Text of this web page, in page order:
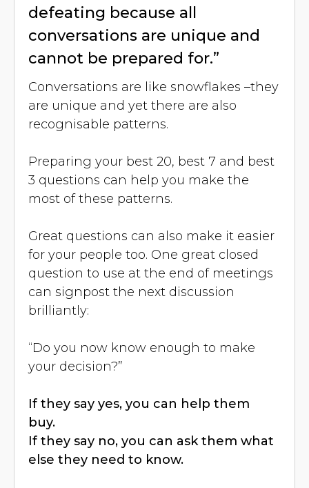
defeating because all
conversations are unique and
cannot be prepared for.”
Conversations are like snowflakes –they
are unique and yet there are also
recognisable patterns.
Preparing your best 20, best 7 and best
3 questions can help you make the
most of these patterns.
Great questions can also make it easier
for your people too. One great closed
question to use at the end of meetings
can signpost the next discussion
brilliantly:
“Do you now know enough to make
your decision?”
If they say yes, you can help them
buy.
If they say no, you can ask them what
else they need to know.